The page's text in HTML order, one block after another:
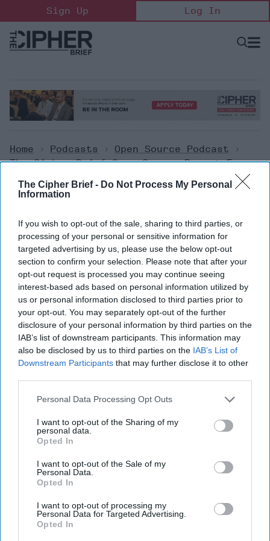
The Cipher Brief - Do Not Process My Personal
Information
If you wish to opt-out of the sale, sharing to third parties, or
processing of your personal or sensitive information for
targeted advertising by us, please use the below opt-out
section to confirm your selection. Please note that after your
opt-out request is processed you may continue seeing
interest-based ads based on personal information utilized by
us or personal information disclosed to third parties prior to
your opt-out. You may separately opt-out of the further
disclosure of your personal information by third parties on the
IAB’s list of downstream participants. This information may
also be disclosed by us to third parties on the IAB’s List of
Downstream Participants that may further disclose it to other
Personal Data Processing Opt Outs
I want to opt-out of the Sharing of my
personal data.
Opted In
I want to opt-out of the Sale of my
Personal Data.
Opted In
I want to opt-out of processing my
Personal Data for Targeted Advertising.
Opted In
to
content
Sign Up Log In
Open
Home > Podcasts > Open Source Podcast
>
The Cipher Brief Open Source Report For
Open Source Podcast
The Cipher Brief Open Source
Report for Wednesday, October
26, 2022
October 26, 2022